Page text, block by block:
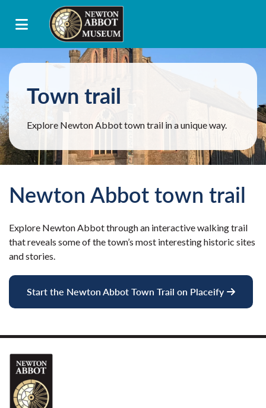
Town trail
Explore Newton Abbot town trail in a unique way.
Newton Abbot town trail
Explore Newton Abbot through an interactive walking trail
that reveals some of the town’s most interesting historic sites
and stories.
Start the Newton Abbot Town Trail on Placeify